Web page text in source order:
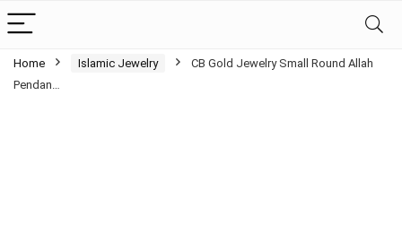
Home Islamic Jewelry
CB Gold Jewelry Small Round Allah
Pendan…